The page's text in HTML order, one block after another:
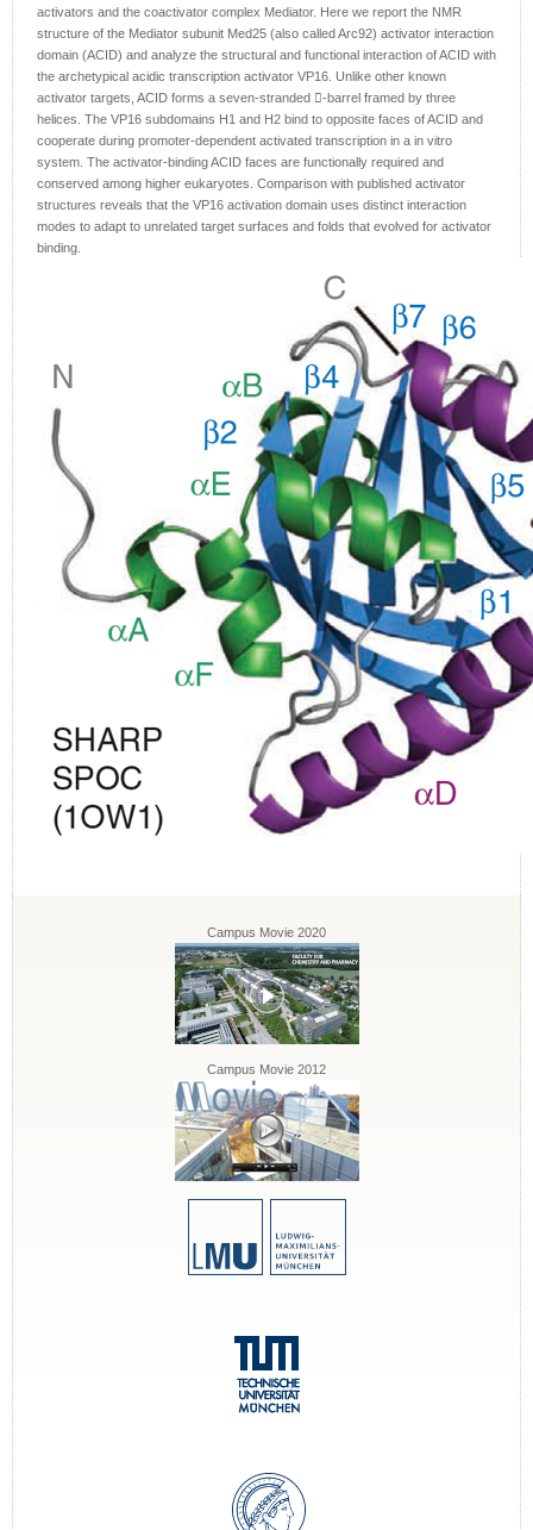
activators and the coactivator complex Mediator. Here we report the NMR
structure of the Mediator subunit Med25 (also called Arc92) activator interaction
domain (ACID) and analyze the structural and functional interaction of ACID with
the archetypical acidic transcription activator VP16. Unlike other known
activator targets, ACID forms a seven-stranded -barrel framed by three
helices. The VP16 subdomains H1 and H2 bind to opposite faces of ACID and
cooperate during promoter-dependent activated transcription in a in vitro
system. The activator-binding ACID faces are functionally required and
conserved among higher eukaryotes. Comparison with published activator
structures reveals that the VP16 activation domain uses distinct interaction
modes to adapt to unrelated target surfaces and folds that evolved for activator
binding.
Campus Movie 2020
Campus Movie 2012